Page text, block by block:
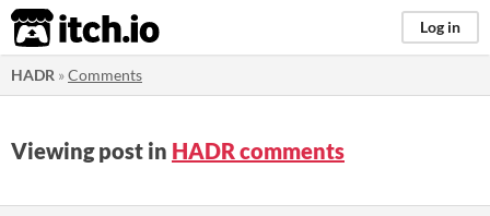
itch.io Log in
HADR »Comments
Viewing post in HADR comments